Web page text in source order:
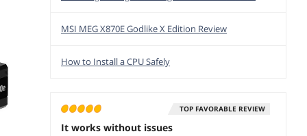
MSI MEG X870E Godlike X Edition Review
How to Install a CPU Safely
TOP FAVORABLE REVIEW
It works without issues